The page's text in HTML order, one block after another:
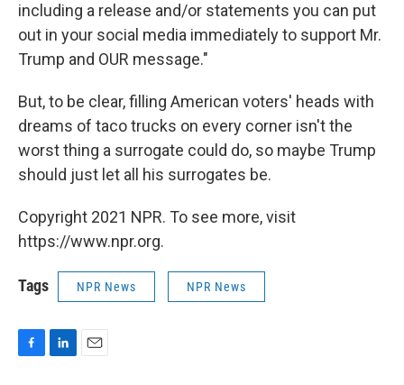
including a release and/or statements you can put
out in your social media immediately to support Mr.
Trump and OUR message."
But, to be clear, filling American voters' heads with
dreams of taco trucks on every corner isn't the
worst thing a surrogate could do, so maybe Trump
should just let all his surrogates be.
Copyright 2021 NPR. To see more, visit
https://www.npr.org.
Tags NPR News NPR News